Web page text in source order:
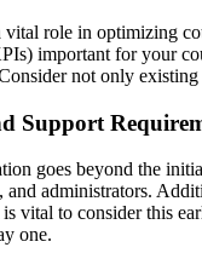
role in optimizing
important for your
not only
Support
goes beyond the
administrators.
vital to consider this
one.